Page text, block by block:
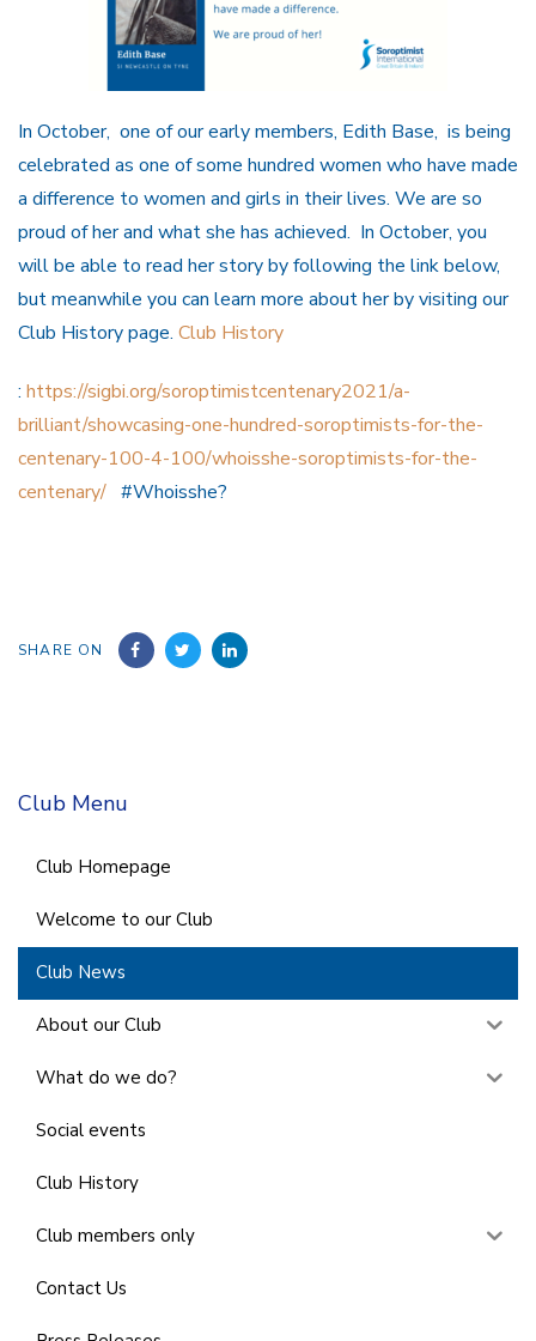
In October, one of our early members, Edith Base, is being
celebrated as one of some hundred women who have made
a difference to women and girls in their lives. We are so
proud of her and what she has achieved. In October, you
will be able to read her story by following the link below,
but meanwhile you can learn more about her by visiting our
Club History page. Club History
: https://sigbi.org/soroptimistcentenary2021/a-
brilliant/showcasing-one-hundred-soroptimists-for-the-
centenary-100-4-100/whoisshe-soroptimists-for-the-
centenary/ #Whoisshe?
SHARE ON
Club Menu
Club Homepage
Welcome to our Club
Club News
About our Club
What do we do?
Social events
Club History
Club members only
Contact Us